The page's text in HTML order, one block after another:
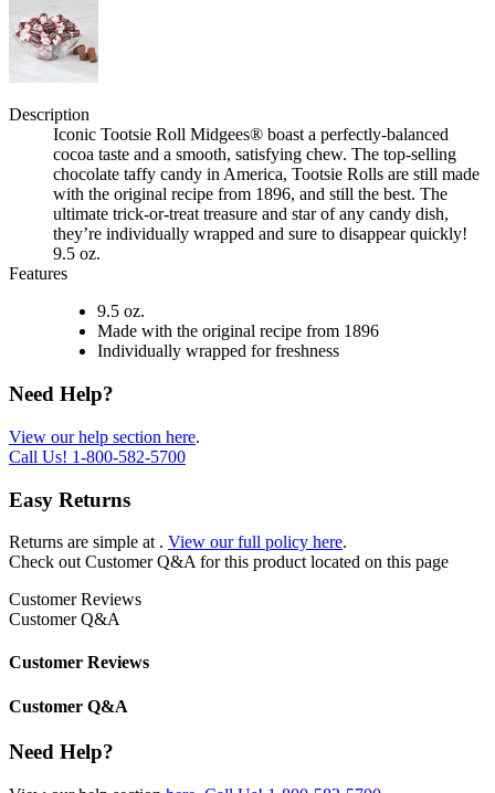
Description
Iconic Tootsie Roll Midgees® boast a perfectly-balanced
cocoa taste and a smooth, satisfying chew. The top-selling
chocolate taffy candy in America, Tootsie Rolls are still made
with the original recipe from 1896, and still the best. The
ultimate trick-or-treat treasure and star of any candy dish,
they’re individually wrapped and sure to disappear quickly!
9.5 oz.
Features
9.5 oz.
Made with the original recipe from 1896
Individually wrapped for freshness
Need Help?
View our help section here.
Call Us! 1-800-582-5700
Easy Returns
Returns are simple at . View our full policy here.
Check out Customer Q&A for this product located on this page
Customer Reviews
Customer Q&A
Customer Reviews
Customer Q&A
Need Help?